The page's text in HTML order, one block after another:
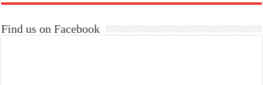
Find us on Facebook